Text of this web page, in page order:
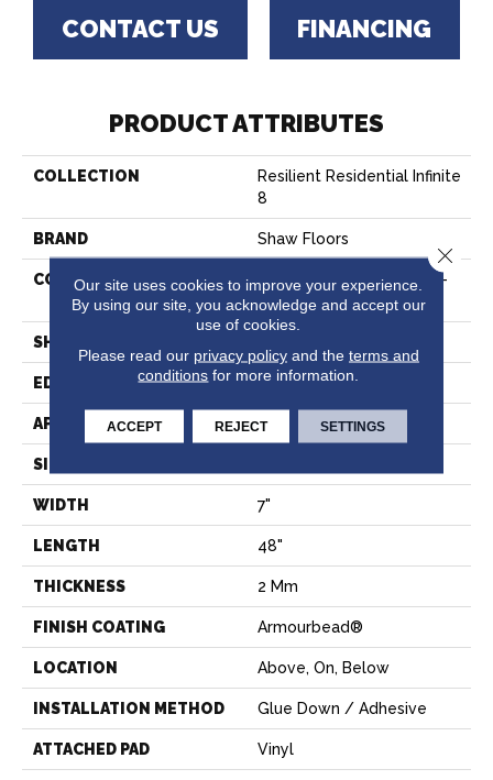
CONTACT US FINANCING
PRODUCT ATTRIBUTES
COLLECTION
Resilient Residential Infinite
8
BRAND Shaw Floors
CONSTRUCTION
Residential Resilient LVT-
Drybac<=2Mm
SHAPE
EDGE SQUARE
APPLICATION Residential
SIZE
WIDTH 7"
LENGTH 48"
THICKNESS 2 Mm
FINISH COATING Armourbead®
LOCATION Above, On, Below
INSTALLATION METHOD Glue Down / Adhesive
ATTACHED PAD Vinyl
Our site uses cookies to improve your experience.
By using our site, you acknowledge and accept our
use of cookies.
Please read our privacy policyand the terms and
conditions for more information.
ACCEPT REJECT SETTINGS
Close